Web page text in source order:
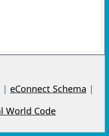
| eConnect Schema |
World Code